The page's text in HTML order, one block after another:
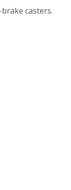
casters.